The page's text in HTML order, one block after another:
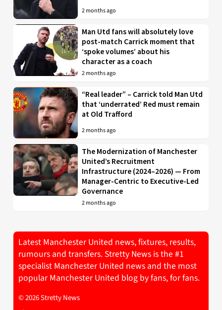
2 months ago
Man Utd fans will absolutely love
post-match Carrick moment that
‘spoke volumes’ about his
character as a coach
2 months ago
“Real leader” – Carrick told Man Utd
that ‘underrated’ Red must remain
at Old Trafford
2 months ago
The Modernization of Manchester
United’s Recruitment
Infrastructure (2024–2026) — From
Manager-Centric to Executive-Led
Governance
2 months ago
Latest Manchester United news, fixtures, results,
rumours and transfers. Stretty News is the #1
specialist Manchester United news and the most
popular Manchester United blog by fans, for fans.
© 2026 Stretty News